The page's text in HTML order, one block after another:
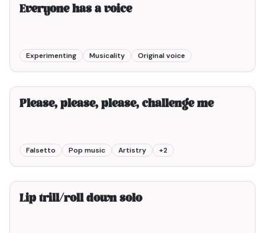
Everyone has a voice
Experimenting Musicality Original voice
4min00
Please, please, please, challenge me
Falsetto Pop music Artistry +2
1min00
Lip trill/roll down solo